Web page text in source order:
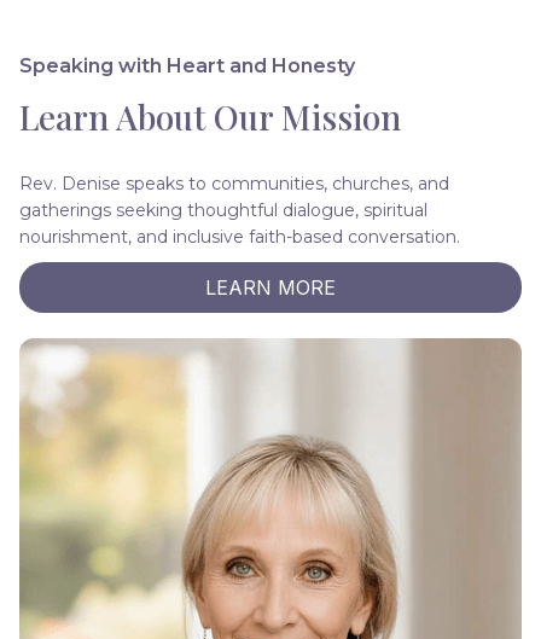
Speaking with Heart and Honesty
Learn About Our Mission
Rev. Denise speaks to communities, churches, and
gatherings seeking thoughtful dialogue, spiritual
nourishment, and inclusive faith-based conversation.
LEARN MORE